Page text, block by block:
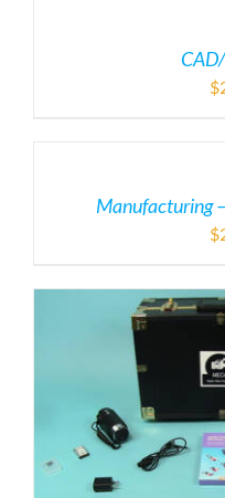
$
Manufacturing
$